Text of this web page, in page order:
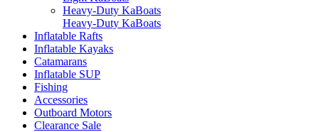
Heavy-Duty KaBoats
Heavy-Duty KaBoats
Inflatable Rafts
Inflatable Kayaks
Catamarans
Inflatable SUP
Fishing
Accessories
Outboard Motors
Clearance Sale